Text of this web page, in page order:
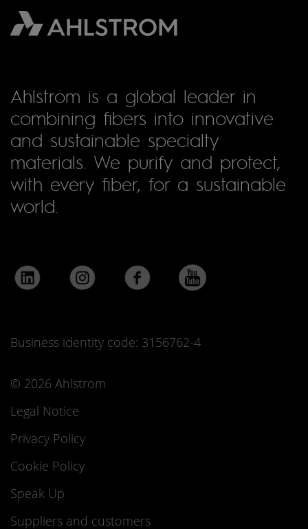
Ahlstrom is a global leader in
combining fibers into innovative
and sustainable specialty
materials. We purify and protect,
with every fiber, for a sustainable
world.
Business identity code: 3156762-4
© 2026 Ahlstrom
Legal Notice
Privacy Policy
Cookie Policy
Speak Up
Suppliers and customers